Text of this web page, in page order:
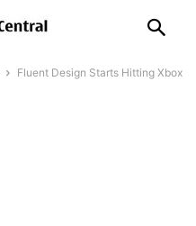
Fluent Design Starts Hitting Xbox